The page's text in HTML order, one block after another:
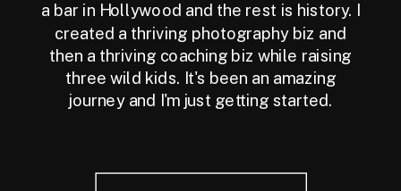
a bar in Hollywood and the rest is history. I
created a thriving photography biz and
then a thriving coaching biz while raising
three wild kids. It's been an amazing
journey and I'm just getting started.